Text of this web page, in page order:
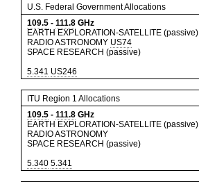
U.S. Federal Government Allocations
109.5 - 111.8 GHz
EARTH EXPLORATION-SATELLITE (passive)
RADIO ASTRONOMY US74
SPACE RESEARCH (passive)
5.341 US246
ITU Region 1 Allocations
109.5 - 111.8 GHz
EARTH EXPLORATION-SATELLITE (passive)
RADIO ASTRONOMY
SPACE RESEARCH (passive)
5.340 5.341